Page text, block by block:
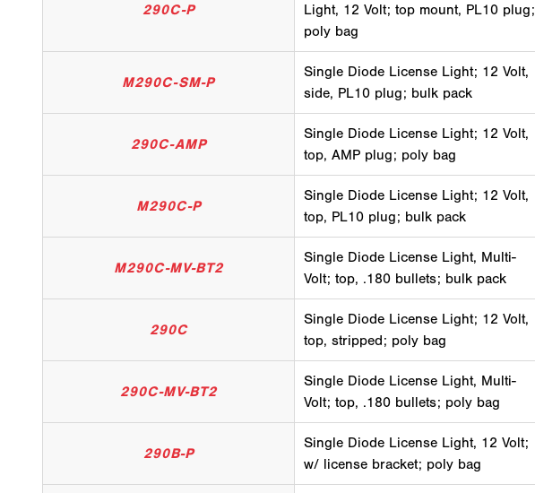
290C-P
Light, 12 Volt; top mount, PL10 plug;
poly bag
M290C-SM-P
Single Diode License Light; 12 Volt,
side, PL10 plug; bulk pack
290C-AMP
Single Diode License Light; 12 Volt,
top, AMP plug; poly bag
M290C-P
Single Diode License Light; 12 Volt,
top, PL10 plug; bulk pack
M290C-MV-BT2
Single Diode License Light, Multi-
Volt; top, .180 bullets; bulk pack
290C
Single Diode License Light; 12 Volt,
top, stripped; poly bag
290C-MV-BT2
Single Diode License Light, Multi-
Volt; top, .180 bullets; poly bag
290B-P
Single Diode License Light, 12 Volt;
w/ license bracket; poly bag